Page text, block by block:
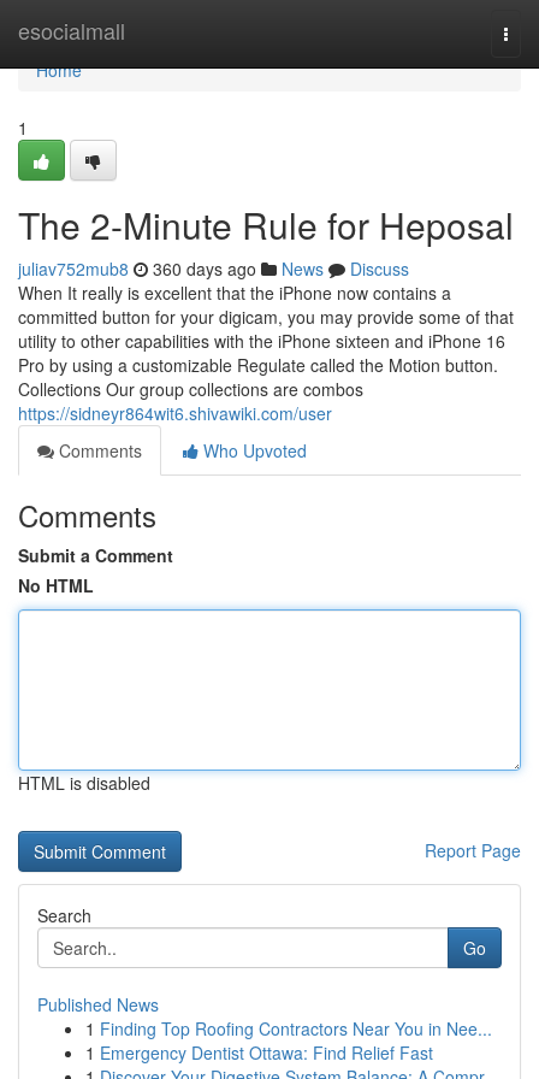
esocialmall
Home
Home
1
The 2-Minute Rule for Heposal
juliav752mub8 360 days ago News
Discuss
When It really is excellent that the iPhone now contains a
committed button for your digicam, you may provide some of that
utility to other capabilities with the iPhone sixteen and iPhone 16
Pro by using a customizable Regulate called the Motion button.
Collections Our group collections are combos
https://sidneyr864wit6.shivawiki.com/user
Comments
Who Upvoted
Comments
Submit a Comment
No HTML
HTML is disabled
Report Page
Search
Go
Published News
1 Finding Top Roofing Contractors Near You in Nee...
1 Emergency Dentist Ottawa: Find Relief Fast